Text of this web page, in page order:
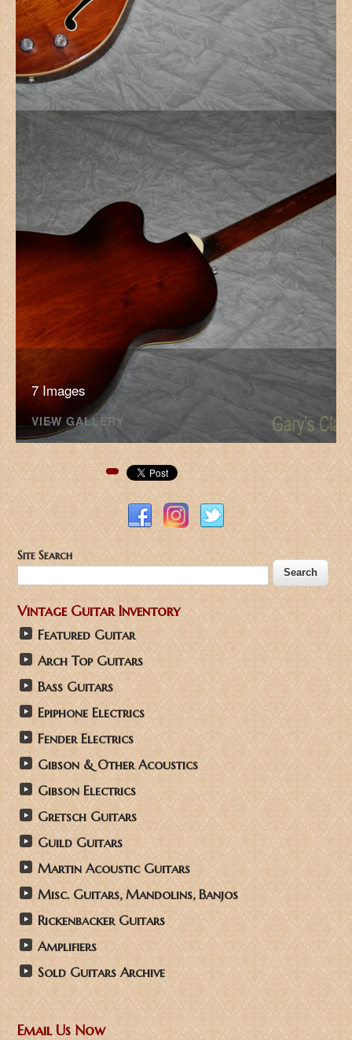
7 Images
VIEW GALLERY
Pinterest
Site Search
Vintage Guitar Inventory
Featured Guitar
Arch Top Guitars
Bass Guitars
Epiphone Electrics
Fender Electrics
Gibson & Other Acoustics
Gibson Electrics
Gretsch Guitars
Guild Guitars
Martin Acoustic Guitars
Misc. Guitars, Mandolins, Banjos
Rickenbacker Guitars
Amplifiers
Sold Guitars Archive
Email Us Now